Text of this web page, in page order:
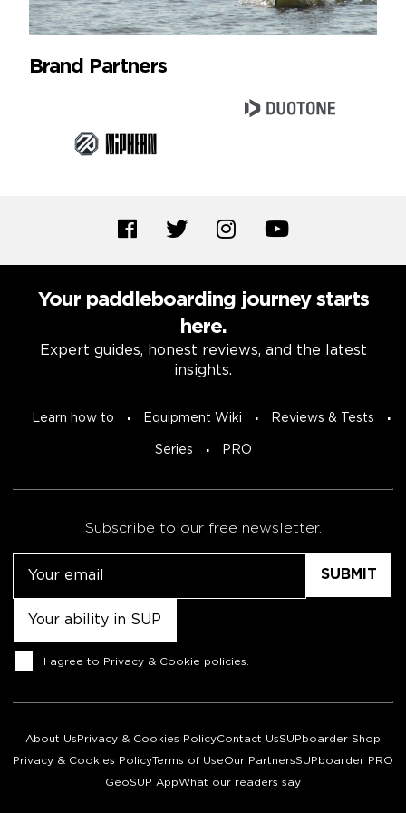
Brand Partners
Your paddleboarding journey starts
here.
Expert guides, honest reviews, and the latest
insights.
Learn how to Equipment Wiki Reviews & Tests
Series PRO
Subscribe to our free newsletter.
Consent
I agree to Privacy & Cookie policies
About Us Privacy & Cookies PolicyContact UsSUPboarder Shop
Privacy & Cookies PolicyTerms of UseOur PartnersSUPboarder PRO
GeoSUP AppWhat our readers say